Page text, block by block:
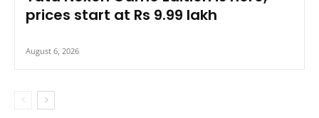
prices start at Rs 9.99 lakh
August 6, 2026